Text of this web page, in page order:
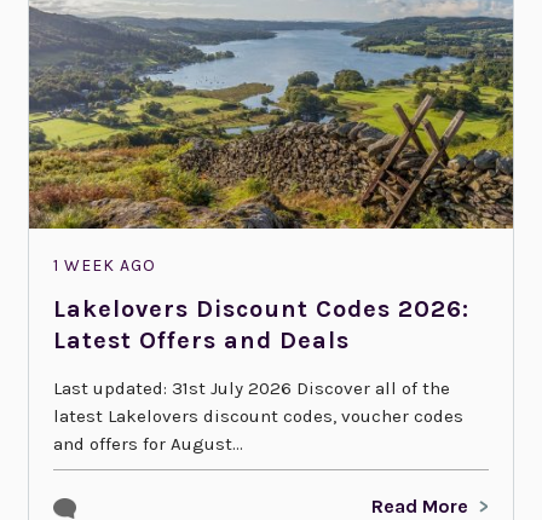
1 WEEK AGO
Lakelovers Discount Codes 2026:
Latest Offers and Deals
Last updated: 31st July 2026 Discover all of the
latest Lakelovers discount codes, voucher codes
and offers for August...
Read More